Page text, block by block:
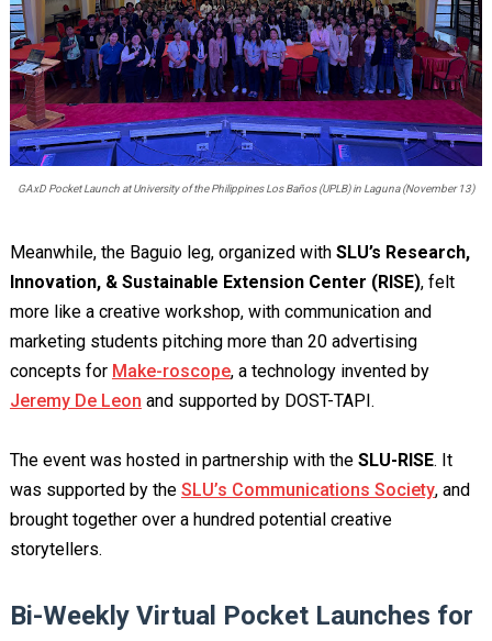
GAxD Pocket Launch at University of the Philippines Los Baños (UPLB) in Laguna (November 13)
Meanwhile, the Baguio leg, organized with SLU’s Research,
Innovation, & Sustainable Extension Center (RISE), felt
more like a creative workshop, with communication and
marketing students pitching more than 20 advertising
concepts for Make-roscope, a technology invented by
Jeremy De Leon and supported by DOST-TAPI.
The event was hosted in partnership with the SLU-RISE. It
was supported by the SLU’s Communications Society, and
brought together over a hundred potential creative
storytellers.
Bi-Weekly Virtual Pocket Launches for